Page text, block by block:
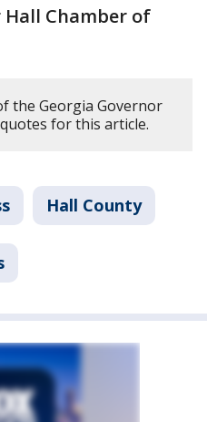
Hall Chamber of
the Georgia Governor
for this article.
Hall County